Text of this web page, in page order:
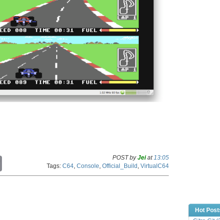
p
POST byJeiat 13:05
Tags: C64 Console Official_Build VirtualC64
Hot